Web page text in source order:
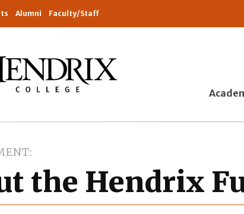
Alumni Faculty/Staff
the Hendrix